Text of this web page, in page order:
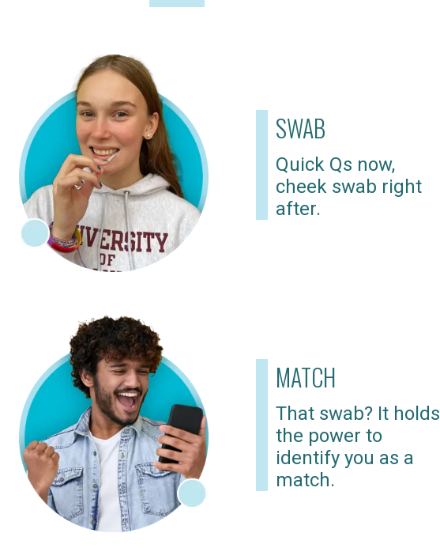
SWAB
Quick Qs now,
cheek swab right
after.
MATCH
That swab? It holds
the power to
identify you as a
match.